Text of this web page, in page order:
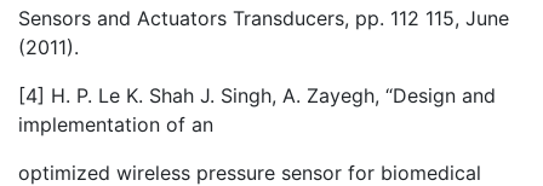
Sensors and Actuators Transducers, pp. 112 115, June
(2011).
[4] H. P. Le K. Shah J. Singh, A. Zayegh, “Design and
implementation of an
optimized wireless pressure sensor for biomedical